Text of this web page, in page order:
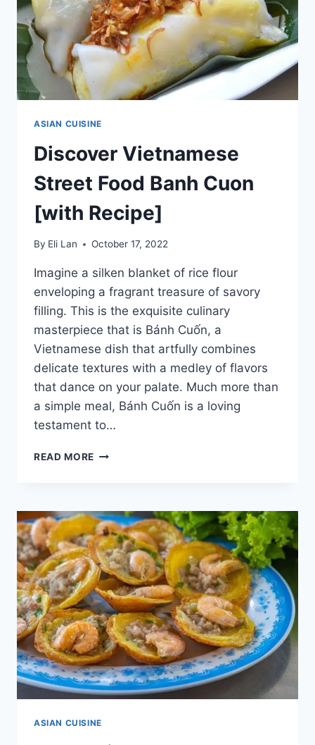
ASIAN CUISINE
Discover Vietnamese
Street Food Banh Cuon
[with Recipe]
By Eli Lan October 17, 2022
Imagine a silken blanket of rice flour
enveloping a fragrant treasure of savory
filling. This is the exquisite culinary
masterpiece that is Bánh Cuốn, a
Vietnamese dish that artfully combines
delicate textures with a medley of flavors
that dance on your palate. Much more than
a simple meal, Bánh Cuốn is a loving
testament to…
READ MORE DISCOVER
BANH
CUON
[WITH
RECIPE]
ASIAN CUISINE